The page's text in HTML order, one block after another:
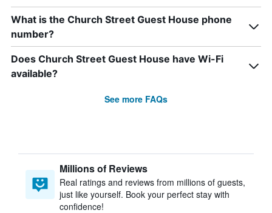
What is the Church Street Guest House phone
number?
Does Church Street Guest House have Wi-Fi
available?
See more FAQs
Millions of Reviews
Real ratings and reviews from millions of guests,
just like yourself. Book your perfect stay with
confidence!